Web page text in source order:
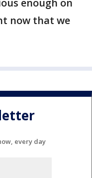
enough on
now that we
every day